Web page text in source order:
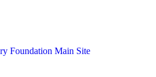
Foundation Main Site